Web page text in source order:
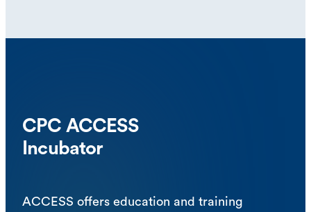
CPC ACCESS
Incubator
ACCESS offers education and training